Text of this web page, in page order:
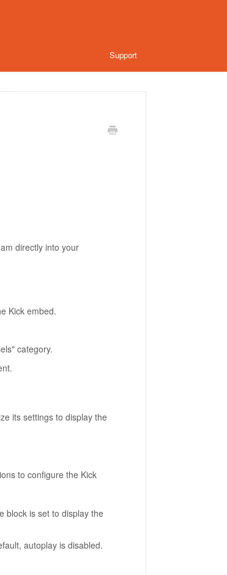
Support
directly into your
Kick embed.
category.
its settings to display the
to configure the Kick
block is set to display the
autoplay is disabled.